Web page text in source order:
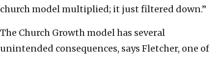
church model multiplied; it just filtered down.”
The Church Growth model has several
unintended consequences, says Fletcher, one of